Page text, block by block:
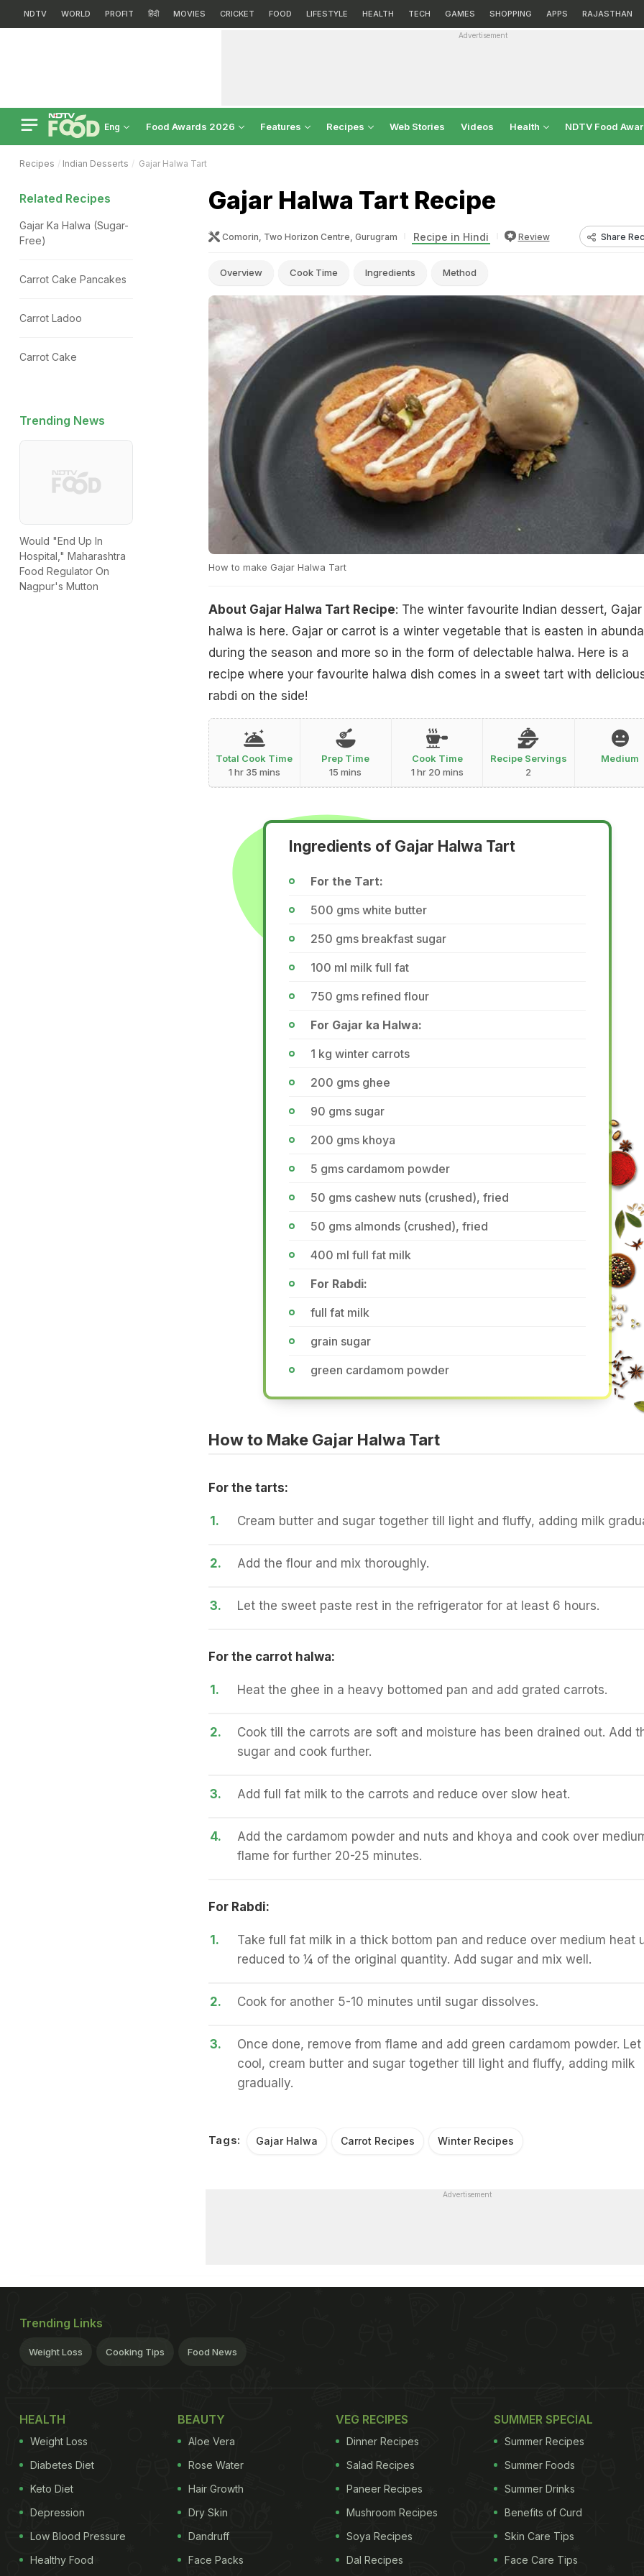
NDTV WORLD PROFIT हिंदी MOVIES CRICKET FOOD LIFESTYLE HEALTH TECH GAMES SHOPPING APPS RAJASTHAN
Advertisement
Eng Food Awards 2026 Features Recipes Web Stories Videos Health NDTV Food
Recipes Indian Desserts Gajar Halwa Tart
Gajar Halwa Tart Recipe
Comorin, Two Horizon Centre, Gurugram Recipe in Hindi Review Share
Overview Cook Time Ingredients Method
How to make Gajar Halwa Tart
About Gajar Halwa Tart Recipe: The winter favourite Indian dessert,
halwa is here. Gajar or carrot is a winter vegetable that is easten in
during the season and more so in the form of delectable halwa. Here is a
recipe where your favourite halwa dish comes in a sweet tart with
rabdi on the side!
Total Cook Time
1 hr 35 mins
Prep Time
15 mins
Cook Time
1 hr 20 mins
Recipe Servings
2
Medium
Ingredients of Gajar Halwa Tart
For the Tart:
500 gms white butter
250 gms breakfast sugar
100 ml milk full fat
750 gms refined flour
For Gajar ka Halwa:
1 kg winter carrots
200 gms ghee
90 gms sugar
200 gms khoya
5 gms cardamom powder
50 gms cashew nuts (crushed), fried
50 gms almonds (crushed), fried
400 ml full fat milk
For Rabdi:
full fat milk
grain sugar
green cardamom powder
How to Make Gajar Halwa Tart
For the tarts:
1. Cream butter and sugar together till light and fluffy, adding milk
2. Add the flour and mix thoroughly.
3. Let the sweet paste rest in the refrigerator for at least 6 hours.
For the carrot halwa:
1. Heat the ghee in a heavy bottomed pan and add grated carrots.
2.
Cook till the carrots are soft and moisture has been drained out. Add
sugar and cook further.
3. Add full fat milk to the carrots and reduce over slow heat.
4.
Add the cardamom powder and nuts and khoya and cook over
flame for further 20-25 minutes.
For Rabdi:
1.
Take full fat milk in a thick bottom pan and reduce over medium heat
reduced to ¼ of the original quantity. Add sugar and mix well.
2. Cook for another 5-10 minutes until sugar dissolves.
3.
Once done, remove from flame and add green cardamom powder. Let
cool, cream butter and sugar together till light and fluffy, adding milk
gradually.
Tags: Gajar Halwa Carrot Recipes Winter Recipes
Related Recipes
Gajar Ka Halwa (Sugar-
Free)
Carrot Cake Pancakes
Carrot Ladoo
Carrot Cake
Trending News
Would "End Up In
Hospital," Maharashtra
Food Regulator On
Nagpur's Mutton
Advertisement
Trending Links
Weight Loss Cooking Tips Food News
HEALTH
Weight Loss
Diabetes Diet
Keto Diet
Depression
Low Blood Pressure
Healthy Food
BEAUTY
Aloe Vera
Rose Water
Hair Growth
Dry Skin
Dandruff
Face Packs
VEG RECIPES
Dinner Recipes
Salad Recipes
Paneer Recipes
Mushroom Recipes
Soya Recipes
Dal Recipes
SUMMER SPECIAL
Summer Recipes
Summer Foods
Summer Drinks
Benefits of Curd
Skin Care Tips
Face Care Tips